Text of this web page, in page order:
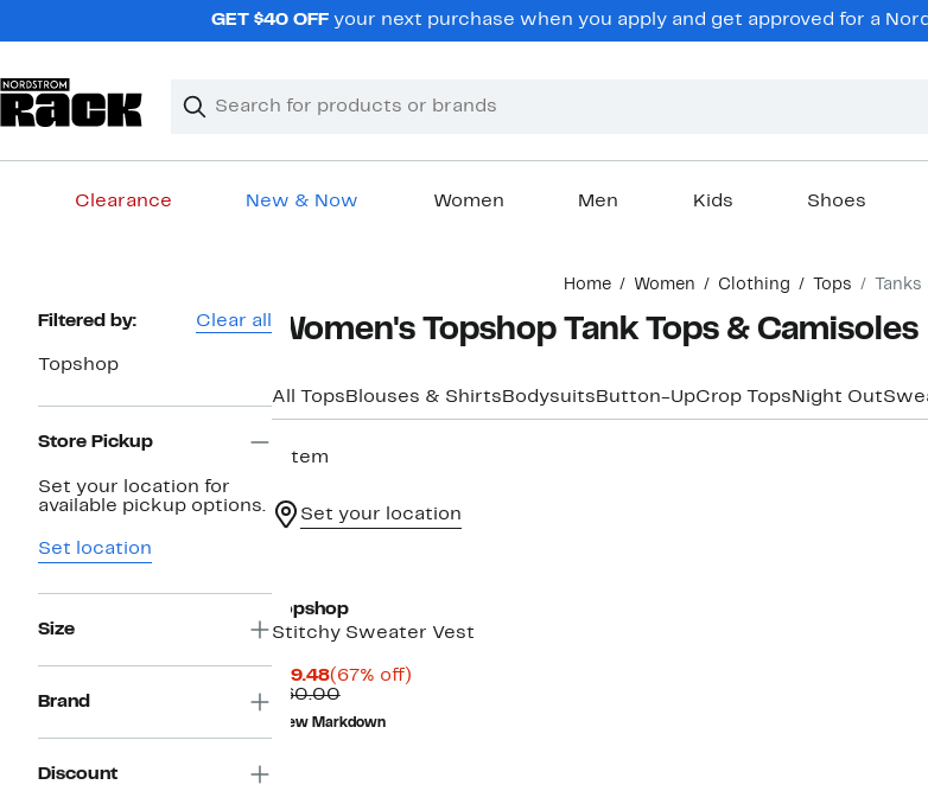
GET $40 OFFyour next purchase when you apply and get approved for a
Search
Clear
Clear
Clearance New & Now Women Men Kids Shoes
Home Women Clothing Tops
Page
Navigation
Filtered by: Clear all
Topshop
Store Pickup
Set your location for
available pickup options.
Set location
Size
Brand
Discount
Women's Topshop Tank Tops & Camisoles
All Tops Blouses & Shirts Bodysuits Button-UpCrop Tops Night Out
1 item
Set your location
Topshop
Stitchy Sweater Vest
$19.48Current
Price
$19.48
(67% off)67%
$60.00Comparable
value
$60.00
New Markdown